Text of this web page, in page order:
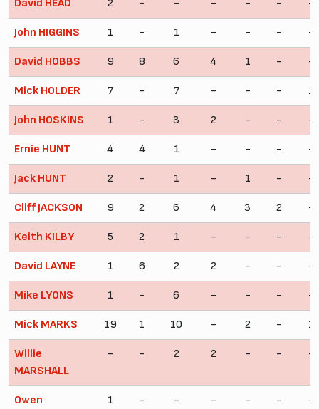
David HEAD 2 - - - - - -
John HIGGINS 1 - 1 - - - -
David HOBBS 9 8 6 4 1 - -
Mick HOLDER 7 - 7 - - - 1
John HOSKINS 1 - 3 2 - - -
Ernie HUNT 4 4 1 - - - -
Jack HUNT 2 - 1 - 1 - -
Cliff JACKSON 9 2 6 4 3 2 -
Keith KILBY 5 2 1 - - - -
David LAYNE 1 6 2 2 - - -
Mike LYONS 1 - 6 - - - -
Mick MARKS 19 1 10 - 2 - 1
Willie
MARSHALL
- - 2 2 - - -
Owen
1 - - - - - -